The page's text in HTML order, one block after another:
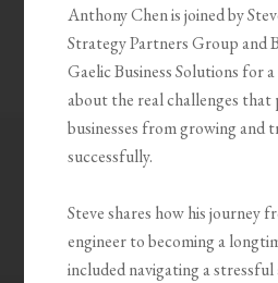
Anthony Chen is joined by
Strategy Partners Group and
Gaelic Business Solutions for
about the real challenges
businesses from growing and
successfully.
Steve shares how his journey
engineer to becoming a
included navigating a